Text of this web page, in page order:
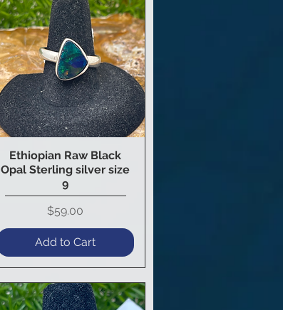
Quick View
Ethiopian Raw Black
Opal Sterling silver size
9
Price
$59.00
Add to Cart